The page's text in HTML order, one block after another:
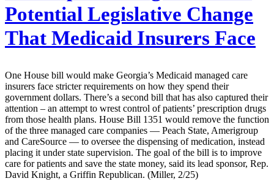
Potential Legislative Change
That Medicaid Insurers Face
One House bill would make Georgia’s Medicaid managed care
insurers face stricter requirements on how they spend their
government dollars. There’s a second bill that has also captured their
attention – an attempt to wrest control of patients’ prescription drugs
from those health plans. House Bill 1351 would remove the function
of the three managed care companies — Peach State, Amerigroup
and CareSource — to oversee the dispensing of medication, instead
placing it under state supervision. The goal of the bill is to improve
care for patients and save the state money, said its lead sponsor, Rep.
David Knight, a Griffin Republican. (Miller, 2/25)